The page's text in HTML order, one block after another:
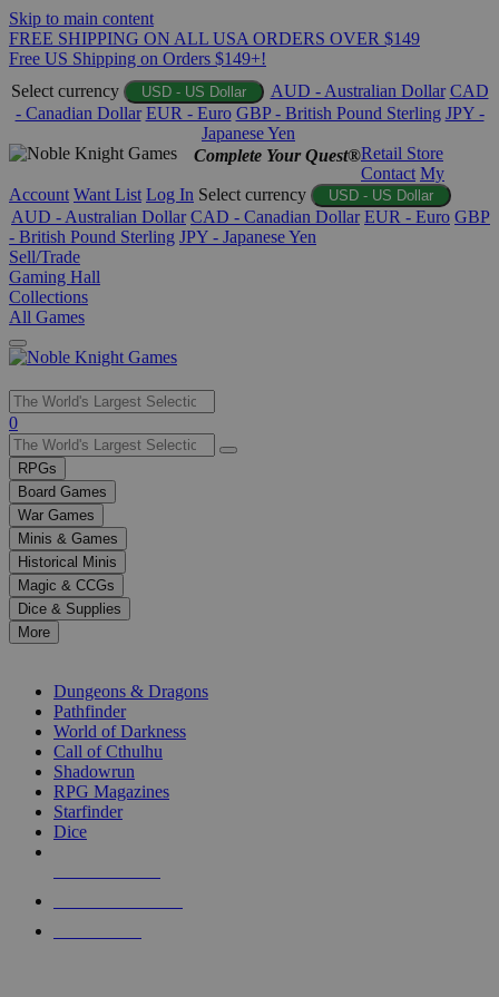
Skip to main content
FREE SHIPPING ON ALL USA ORDERS OVER $149
Free US Shipping on Orders $149+!
Select currency
USD - US Dollar AUD - Australian Dollar CAD
- Canadian Dollar EUR - Euro GBP - British Pound Sterling JPY -
Japanese Yen
Complete Your Quest®Retail Store
Contact My
Account Want List Log In Select currency USD - US Dollar
AUD - Australian Dollar CAD - Canadian Dollar EUR - Euro GBP
- British Pound Sterling JPY - Japanese Yen
Sell/Trade
Gaming Hall
Collections
All Games
Use
the
up
and
down
arrows
to
select
a
result.
Press
enter
selected
touch
0
RPGs
Board Games
War Games
Minis & Games
Historical Minis
Magic & CCGs
Dice & Supplies
More
Dungeons & Dragons
Pathfinder
World of Darkness
Call of Cthulhu
Shadowrun
RPG Magazines
Starfinder
Dice